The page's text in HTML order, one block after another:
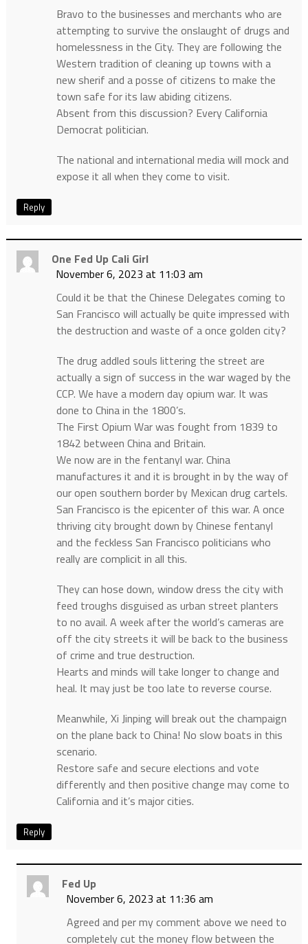
Bravo to the businesses and merchants who are
attempting to survive the onslaught of drugs and
homelessness in the City. They are following the
Western tradition of cleaning up towns with a
new sherif and a posse of citizens to make the
town safe for its law abiding citizens.
Absent from this discussion? Every California
Democrat politician.
The national and international media will mock and
expose it all when they come to visit.
Reply
One Fed Up Cali Girl
November 6, 2023 at 11:03 am
Could it be that the Chinese Delegates coming to
San Francisco will actually be quite impressed with
the destruction and waste of a once golden city?
The drug addled souls littering the street are
actually a sign of success in the war waged by the
CCP. We have a modern day opium war. It was
done to China in the 1800’s.
The First Opium War was fought from 1839 to
1842 between China and Britain.
We now are in the fentanyl war. China
manufactures it and it is brought in by the way of
our open southern border by Mexican drug cartels.
San Francisco is the epicenter of this war. A once
thriving city brought down by Chinese fentanyl
and the feckless San Francisco politicians who
really are complicit in all this.
They can hose down, window dress the city with
feed troughs disguised as urban street planters
to no avail. A week after the world’s cameras are
off the city streets it will be back to the business
of crime and true destruction.
Hearts and minds will take longer to change and
heal. It may just be too late to reverse course.
Meanwhile, Xi Jinping will break out the champaign
on the plane back to China! No slow boats in this
scenario.
Restore safe and secure elections and vote
differently and then positive change may come to
California and it’s major cities.
Reply
Fed Up
November 6, 2023 at 11:36 am
Agreed and per my comment above we need to
completely cut the money flow between the